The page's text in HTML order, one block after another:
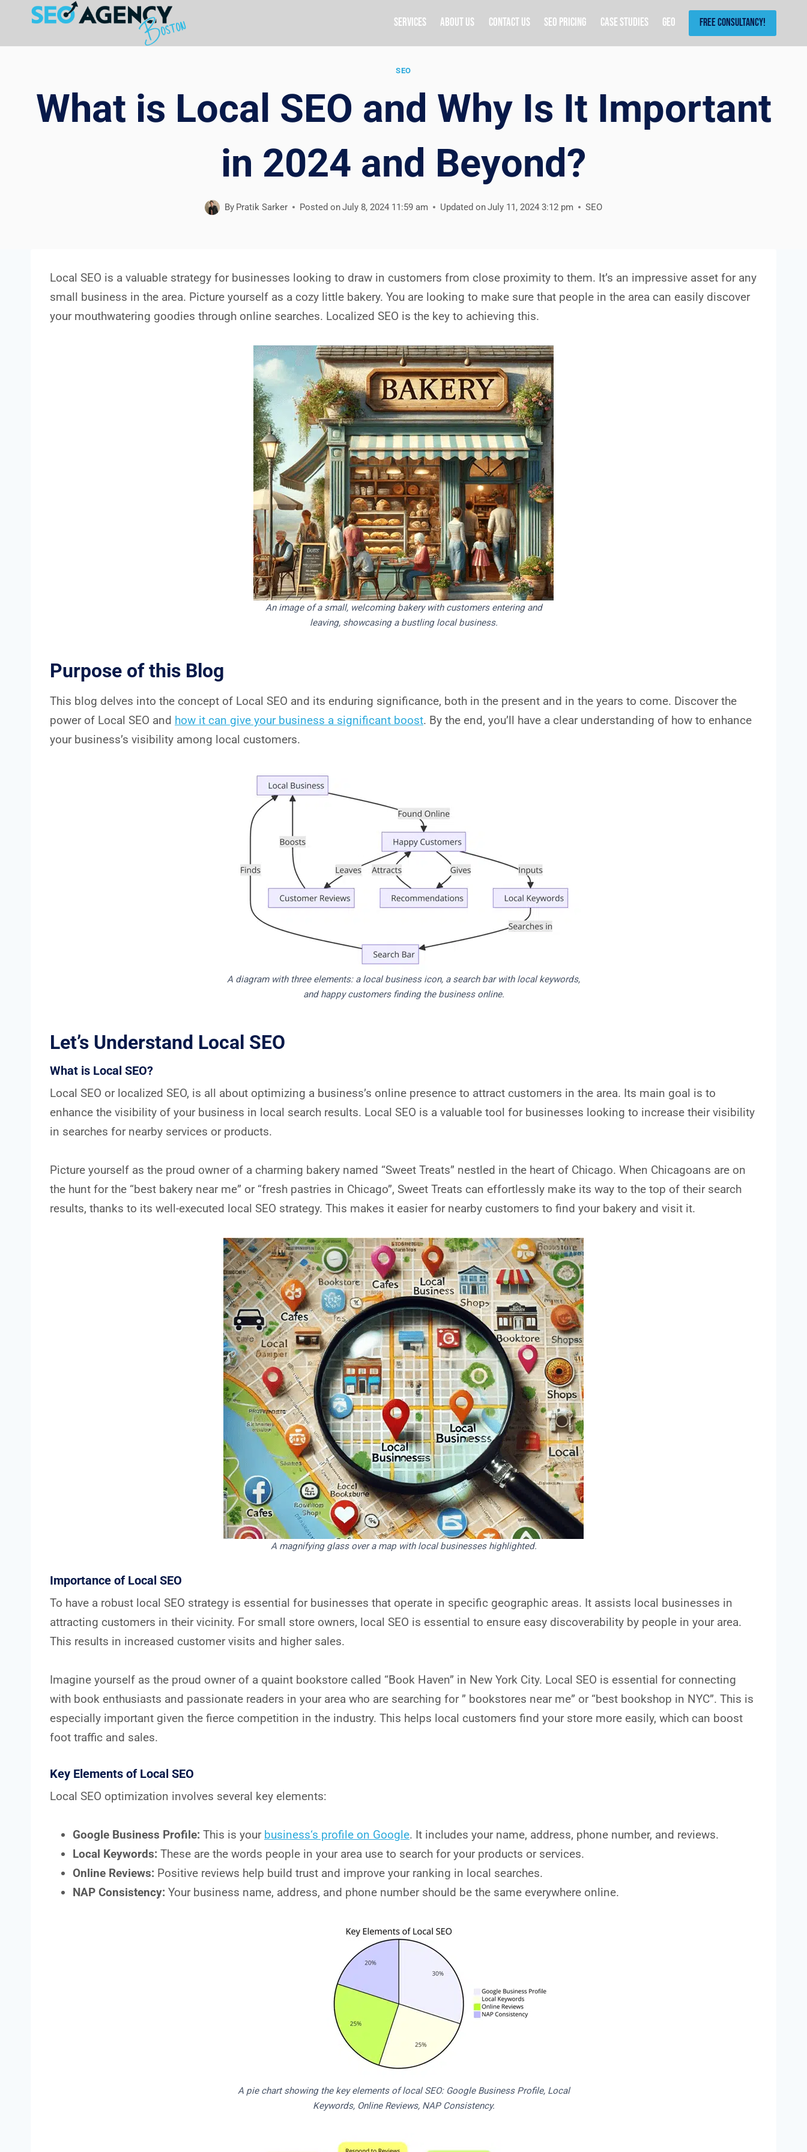
content
Services About Us Contact Us SEO Pricing Case Studies GEO Free Consultancy!
SEO
What is Local SEO and Why Is It Important
in 2024 and Beyond?
By Pratik Sarker Posted onJuly 8, 2024 11:59 am Updated onJuly 11, 2024 3:12 pm SEO
Local SEO is a valuable strategy for businesses looking to draw in customers from close proximity to them. It’s an impressive asset for any
small business in the area. Picture yourself as a cozy little bakery. You are looking to make sure that people in the area can easily discover
your mouthwatering goodies through online searches. Localized SEO is the key to achieving this.
An image of a small, welcoming bakery with customers entering and
leaving, showcasing a bustling local business.
Purpose of this Blog
This blog delves into the concept of Local SEO and its enduring significance, both in the present and in the years to come. Discover the
power of Local SEO and how it can give your business a significant boost. By the end, you’ll have a clear understanding of how to enhance
your business’s visibility among local customers.
A diagram with three elements: a local business icon, a search bar with local keywords,
and happy customers finding the business online.
Let’s Understand Local SEO
What is Local SEO?
Local SEO or localized SEO, is all about optimizing a business’s online presence to attract customers in the area. Its main goal is to
enhance the visibility of your business in local search results. Local SEO is a valuable tool for businesses looking to increase their visibility
in searches for nearby services or products.
Picture yourself as the proud owner of a charming bakery named “Sweet Treats” nestled in the heart of Chicago. When Chicagoans are on
the hunt for the “best bakery near me” or “fresh pastries in Chicago”, Sweet Treats can effortlessly make its way to the top of their search
results, thanks to its well-executed local SEO strategy. This makes it easier for nearby customers to find your bakery and visit it.
A magnifying glass over a map with local businesses highlighted.
Importance of Local SEO
To have a robust local SEO strategy is essential for businesses that operate in specific geographic areas. It assists local businesses in
attracting customers in their vicinity. For small store owners, local SEO is essential to ensure easy discoverability by people in your area.
This results in increased customer visits and higher sales.
Imagine yourself as the proud owner of a quaint bookstore called “Book Haven” in New York City. Local SEO is essential for connecting
with book enthusiasts and passionate readers in your area who are searching for ” bookstores near me” or “best bookshop in NYC”. This is
especially important given the fierce competition in the industry. This helps local customers find your store more easily, which can boost
foot traffic and sales.
Key Elements of Local SEO
Local SEO optimization involves several key elements:
Google Business Profile: This is your business‘s profile on Google. It includes your name, address, phone number, and reviews.
Local Keywords: These are the words people in your area use to search for your products or services.
Online Reviews: Positive reviews help build trust and improve your ranking in local searches.
NAP Consistency: Your business name, address, and phone number should be the same everywhere online.
A pie chart showing the key elements of local SEO: Google Business Profile, Local
Keywords, Online Reviews, NAP Consistency.